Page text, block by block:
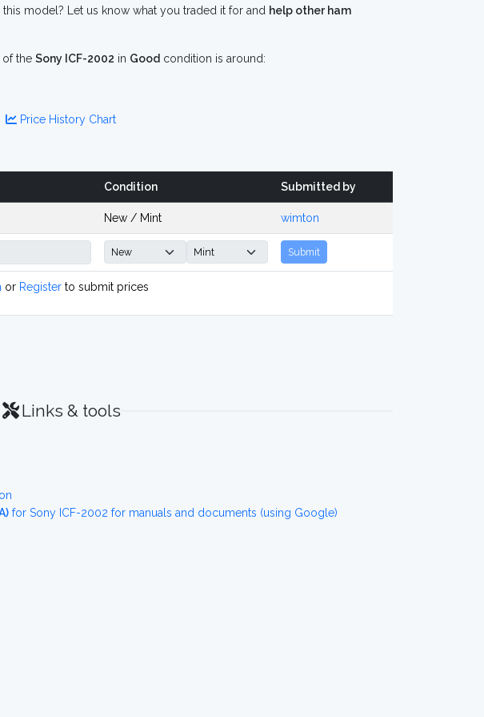
model? Let us know what you traded it for and help other ham
of the Sony ICF-2002 in Good condition is around:
Price History Chart
Condition Submitted by
New / Mint wimton
Submit
or Register to submit prices
Links & tools
for Sony ICF-2002 for manuals and documents (using Google)